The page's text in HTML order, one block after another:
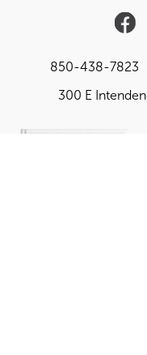
850-438-7823
300 E